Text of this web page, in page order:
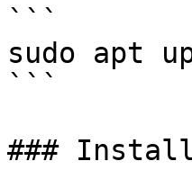
```
sudo apt
```
### Install